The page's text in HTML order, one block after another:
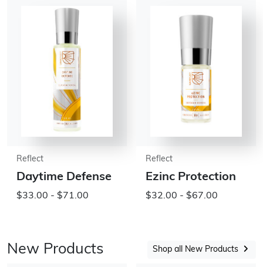
Reflect
Daytime Defense
$33.00 - $71.00
Reflect
Ezinc Protection
$32.00 - $67.00
New Products Shop all New Products